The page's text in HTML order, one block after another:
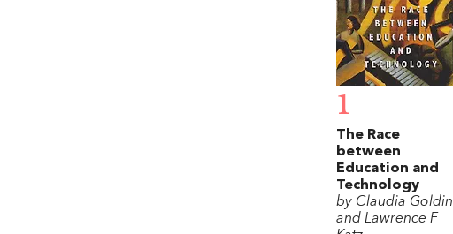
1
The Race
between
Education and
Technology
by Claudia Goldin
and Lawrence F